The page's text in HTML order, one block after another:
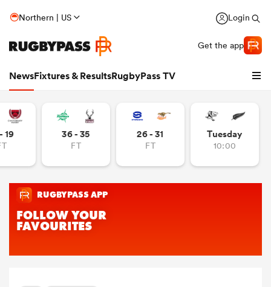
Northern | US Login
Get the app
NewsFixtures & ResultsRugbyPass TV
19 36 - 35
FT
26 - 31
FT
Tuesday
10:00